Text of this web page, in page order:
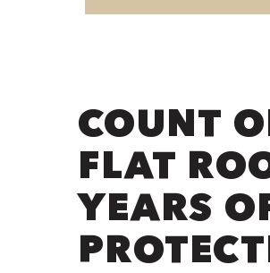
COUNT
FLAT
YEARS